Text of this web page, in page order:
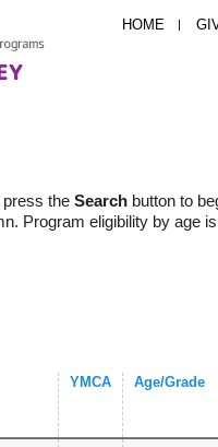
HOME
the Search button to
Program eligibility by age
YMCA Age/Grade